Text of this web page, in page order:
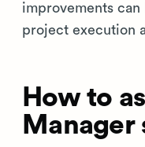
improvements
project execution
How to
Manager